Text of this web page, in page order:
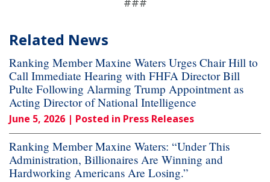
Related News
Ranking Member Maxine Waters Urges Chair Hill to
Call Immediate Hearing with FHFA Director Bill
Pulte Following Alarming Trump Appointment as
Acting Director of National Intelligence
June 5, 2026 | Posted in Press Releases
Ranking Member Maxine Waters: “Under This
Administration, Billionaires Are Winning and
Hardworking Americans Are Losing.”